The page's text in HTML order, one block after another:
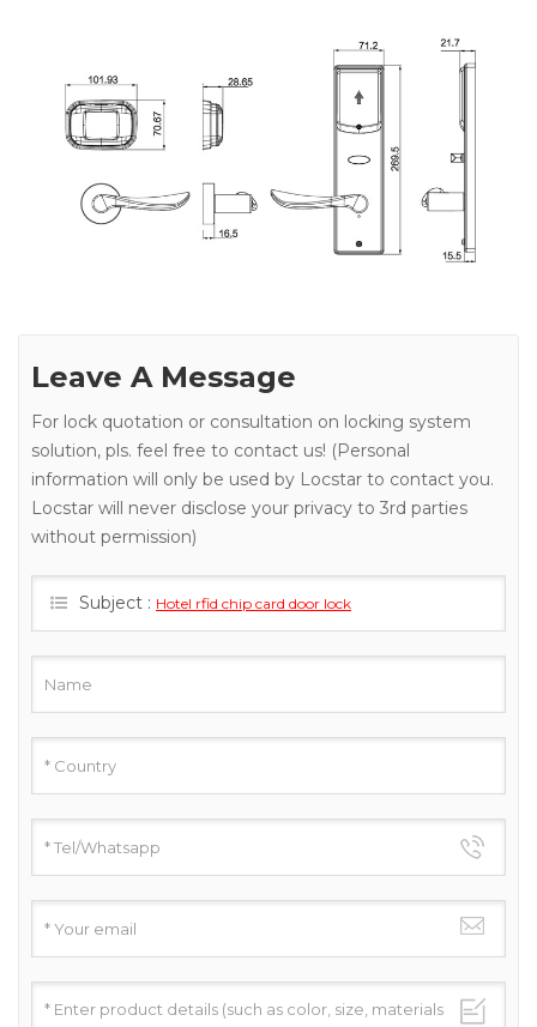
Leave A Message
For lock quotation or consultation on locking system
solution, pls. feel free to contact us! (Personal
information will only be used by Locstar to contact you.
Locstar will never disclose your privacy to 3rd parties
without permission)
Subject : Hotel rfid chip card door lock